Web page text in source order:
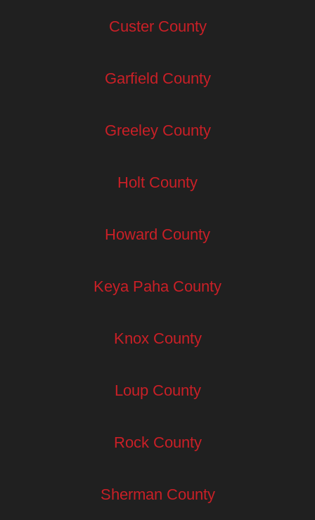
Custer County
Garfield County
Greeley County
Holt County
Howard County
Keya Paha County
Knox County
Loup County
Rock County
Sherman County